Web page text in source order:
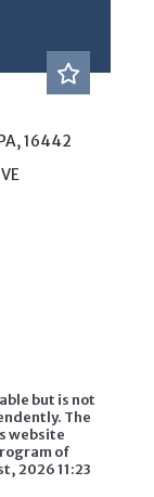
16442
but is not
The
website
of
2026 11:23